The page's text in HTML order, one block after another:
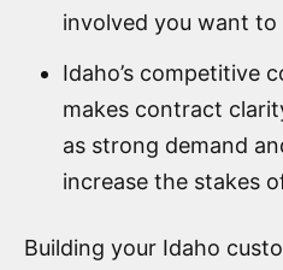
involved you want to
Idaho’s competitive
makes contract
as strong demand
increase the stakes
Building your Idaho